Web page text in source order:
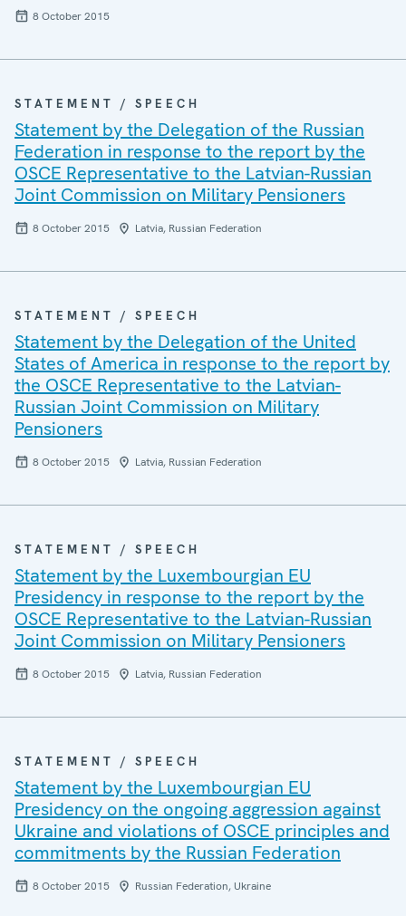
8 October 2015
STATEMENT / SPEECH
Statement by the Delegation of the Russian
Federation in response to the report by the
OSCE Representative to the Latvian-Russian
Joint Commission on Military Pensioners
8 October 2015 Latvia, Russian Federation
STATEMENT / SPEECH
Statement by the Delegation of the United
States of America in response to the report by
the OSCE Representative to the Latvian-
Russian Joint Commission on Military
Pensioners
8 October 2015 Latvia, Russian Federation
STATEMENT / SPEECH
Statement by the Luxembourgian EU
Presidency in response to the report by the
OSCE Representative to the Latvian-Russian
Joint Commission on Military Pensioners
8 October 2015 Latvia, Russian Federation
STATEMENT / SPEECH
Statement by the Luxembourgian EU
Presidency on the ongoing aggression against
Ukraine and violations of OSCE principles and
commitments by the Russian Federation
8 October 2015 Russian Federation, Ukraine